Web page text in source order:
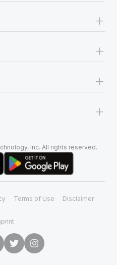
+
+
+
+
Inc. All rights reserved.
Terms of Use Disclaimer